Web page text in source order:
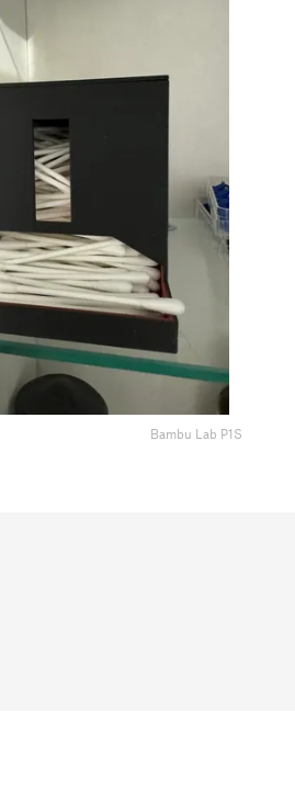
Bambu Lab P1S